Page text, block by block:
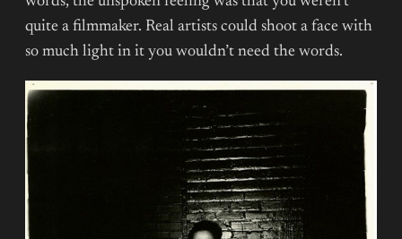
quite a filmmaker. Real artists could shoot a face with
so much light in it you wouldn’t need the words.